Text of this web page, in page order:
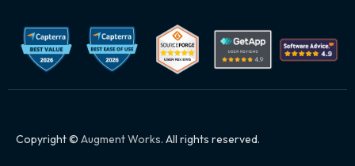
Copyright © Augment Works. All rights reserved.